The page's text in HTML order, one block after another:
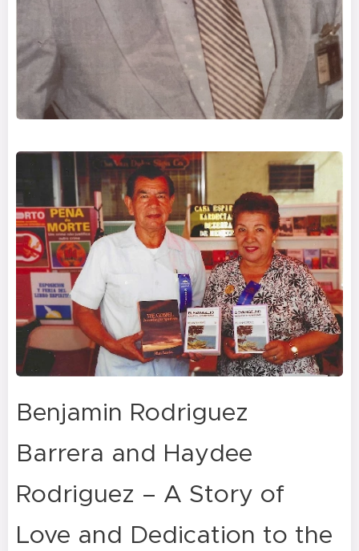
Benjamin Rodriguez
Barrera and Haydee
Rodriguez – A Story of
Love and Dedication to the